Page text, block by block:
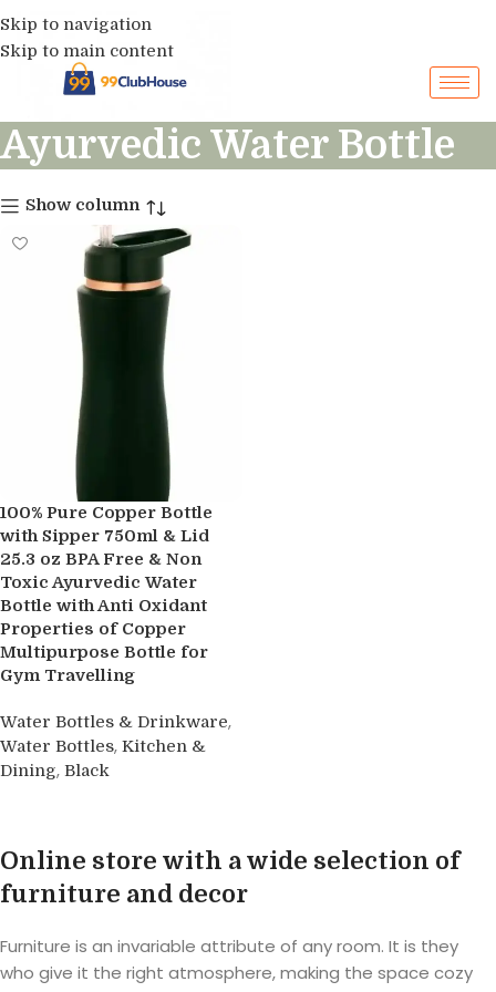
Skip to navigation
Skip to main content
Ayurvedic Water Bottle
Show column
100% Pure Copper Bottle
with Sipper 750ml & Lid
25.3 oz BPA Free & Non
Toxic Ayurvedic Water
Bottle with Anti Oxidant
Properties of Copper
Multipurpose Bottle for
Gym Travelling
Water Bottles & Drinkware,
Water Bottles, Kitchen &
Dining, Black
Online store with a wide selection of
furniture and decor
Furniture is an invariable attribute of any room. It is they
who give it the right atmosphere, making the space cozy